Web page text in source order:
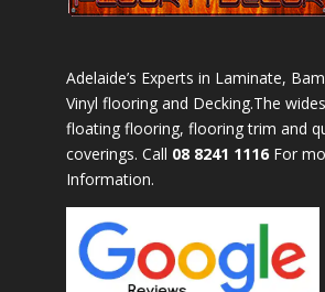
Adelaide’s Experts in Laminate,
Vinyl flooring and Decking.The
floating flooring, flooring trim and
coverings. Call 08 8241 1116For
Information.